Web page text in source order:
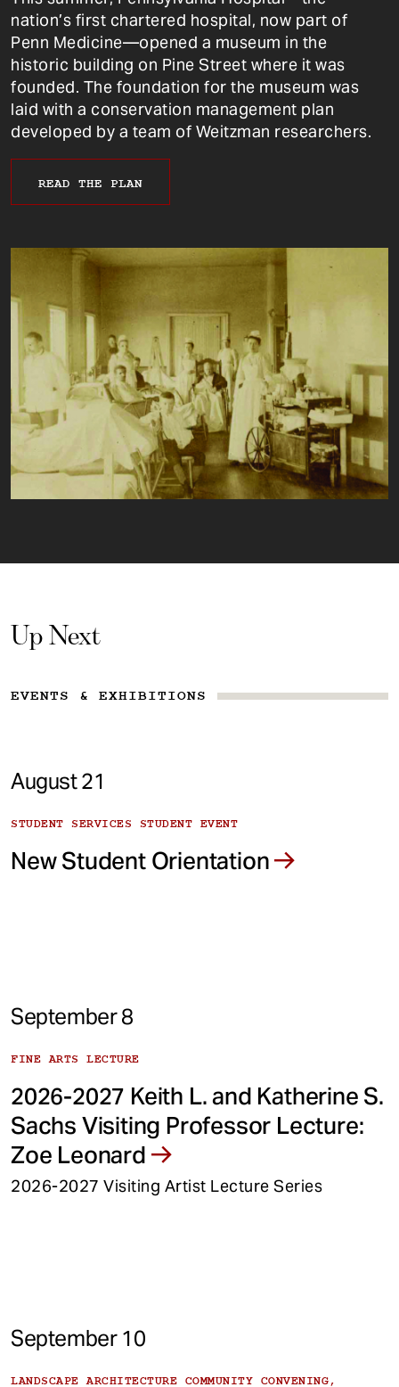
nation’s first chartered hospital, now part of
Penn Medicine—opened a museum in the
historic building on Pine Street where it was
founded. The foundation for the museum was
laid with a conservation management plan
developed by a team of Weitzman researchers.
READ THE PLAN
Up Next
EVENTS & EXHIBITIONS
August 21
STUDENT SERVICES STUDENT EVENT
New Student Orientation
September 8
FINE ARTS LECTURE
2026-2027 Keith L. and Katherine S.
Sachs Visiting Professor Lecture:
Zoe Leonard
2026-2027 Visiting Artist Lecture Series
September 10
LANDSCAPE ARCHITECTURE COMMUNITY CONVENING,